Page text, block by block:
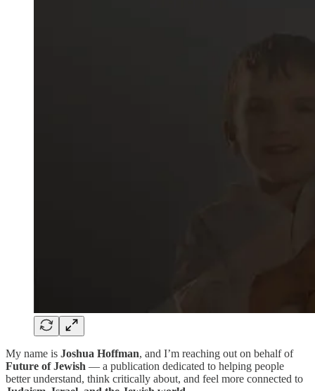
My name is Joshua Hoffman, and I’m reaching out on behalf of
Future of Jewish — a publication dedicated to helping people
better understand, think critically about, and feel more connected to